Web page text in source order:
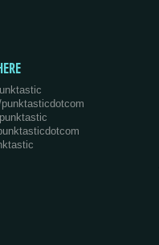
punktastic